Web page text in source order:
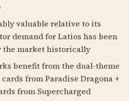
valuable relative to its
demand for Latios has been
the market historically
benefit from the dual-theme
from Paradise Dragona +
from Supercharged